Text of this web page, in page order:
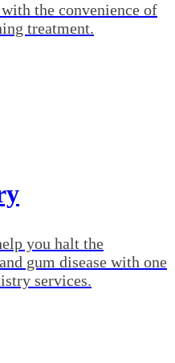
the convenience of
treatment.
you halt the
gum disease with one
services.